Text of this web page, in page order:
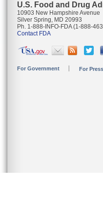
U.S. Food and Drug
10903 New Hampshire Avenue
Silver Spring, MD 20993
Ph. 1-888-INFO-FDA (1-888-
Contact FDA
For Government For Press